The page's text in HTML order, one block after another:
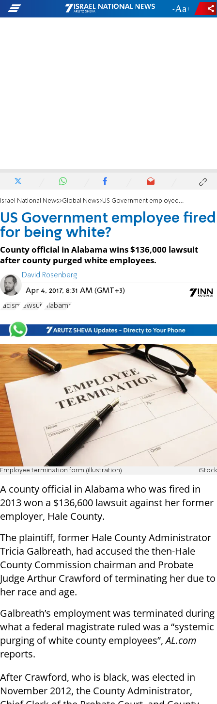
- +
Israel National News Global News US Government employee fired for being white?
US Government employee fired
for being white?
County official in Alabama wins $136,000 lawsuit
after county purged white employees.
David Rosenberg
Apr 4, 2017, 8:31 AM (GMT+3)
racism lawsuit Alabama
Employee termination form (illustration) iStock
A county official in Alabama who was fired in
2013 won a $136,600 lawsuit against her former
employer, Hale County.
The plaintiff, former Hale County Administrator
Tricia Galbreath, had accused the then-Hale
County Commission chairman and Probate
Judge Arthur Crawford of terminating her due to
her race and age.
Galbreath’s employment was terminated during
what a federal magistrate ruled was a “systemic
purging of white county employees”,AL.com
reports.
After Crawford, who is black, was elected in
November 2012, the County Administrator,